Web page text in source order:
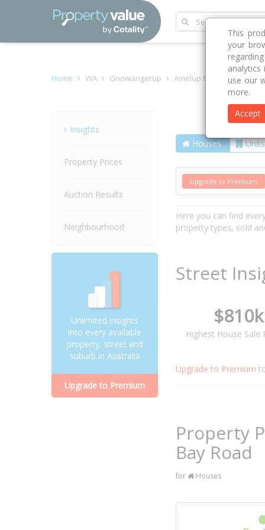
Home WA Gnowangerup Amelup 6338 Borden-
Insights
Property Prices
Auction Results
Neighbourhood
Unlimited insights
into every available
property, street and
suburb in Australia
Upgrade to Premium
Houses Units
Upgrade to Premium
Here you can find
property types, sold
Street
$810k
Highest House Sale
Upgrade to Premium
Property
Bay Road
for Houses
This
your
use our
more.
Accept